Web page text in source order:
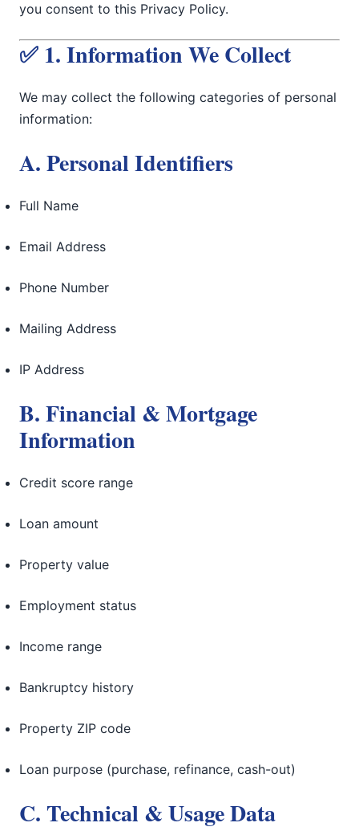
you consent to this Privacy Policy.
✅ 1. Information We Collect
We may collect the following categories of personal
information:
A. Personal Identifiers
Full Name
Email Address
Phone Number
Mailing Address
IP Address
B. Financial & Mortgage
Information
Credit score range
Loan amount
Property value
Employment status
Income range
Bankruptcy history
Property ZIP code
Loan purpose (purchase, refinance, cash-out)
C. Technical & Usage Data